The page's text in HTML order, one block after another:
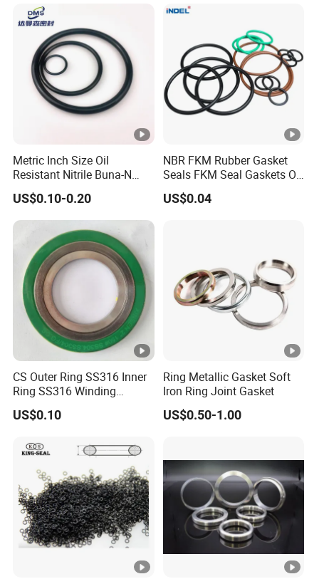
Metric Inch Size Oil
Resistant Nitrile Buna-N
NBR NBR70 NBR90 FKM
Ffkm EPDM Silicone
Rubber Seal O Ring O-Ring
US$0.10-0.20
NBR FKM Rubber Gasket
Seals FKM Seal Gaskets O
Ring O Seal Ring Sealing
Ring
US$0.04
CS Outer Ring SS316 Inner
Ring SS316 Winding
Graphite Filler Spiralwound
Gasket
US$0.10
Ring Metallic Gasket Soft
Iron Ring Joint Gasket
US$0.50-1.00